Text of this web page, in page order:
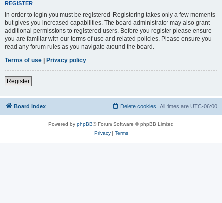
REGISTER
In order to login you must be registered. Registering takes only a few moments
but gives you increased capabilities. The board administrator may also grant
additional permissions to registered users. Before you register please ensure
you are familiar with our terms of use and related policies. Please ensure you
read any forum rules as you navigate around the board.
Terms of use
Privacy policy
Register
Board index All times are UTC-06:00
Delete cookies
Powered by phpBB® Forum Software © phpBB Limited
Privacy| Terms